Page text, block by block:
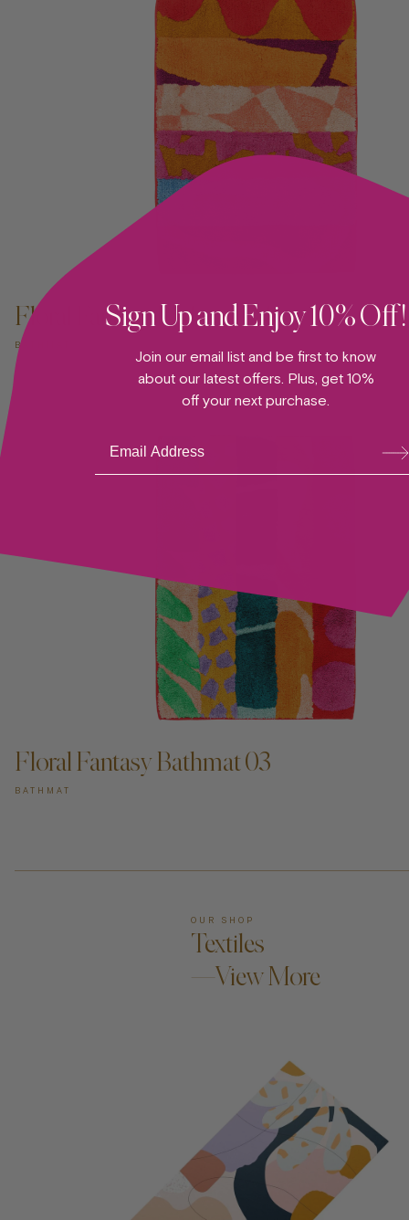
Floral Fantasy Bathmat 04
BATHMAT
Floral Fantasy Bathmat 03
BATHMAT
OUR SHOP
Textiles
—View More
Sign Up and Enjoy 10% Off!
Join our email list and be first to know
about our latest offers. Plus, get 10%
off your next purchase.
bsc